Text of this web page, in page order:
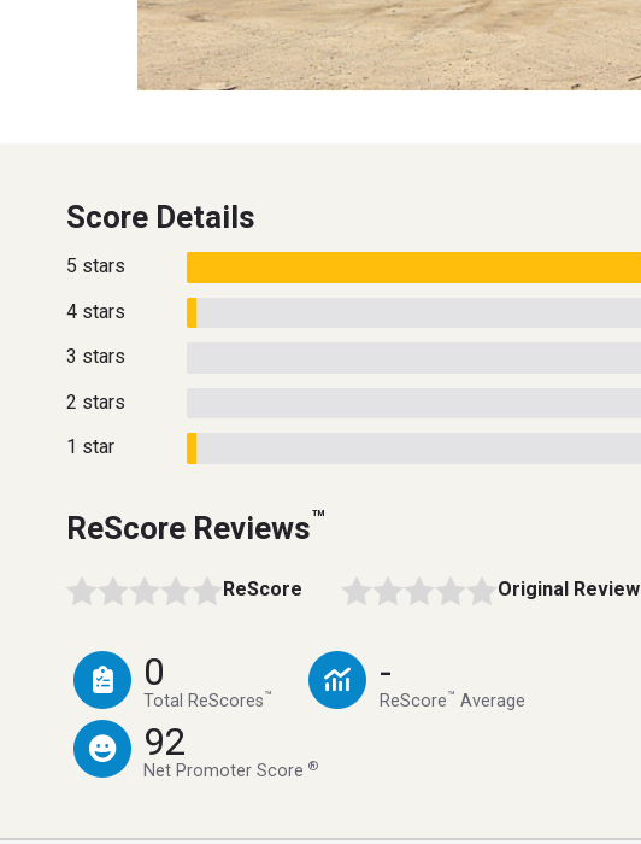
Score Details
5 stars
4 stars
3 stars
2 stars
1 star
ReScore Reviews™
ReScore Original Review
0
Total ReScores™
-
ReScore™ Average
92
Net Promoter Score®